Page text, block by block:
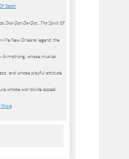
Satch
Ske-Dat-De-Dat…The Spirit Of
New Orleans legend: the
Armstrong, whose musical
and whose playful attitude
whose worldwide appeal
More